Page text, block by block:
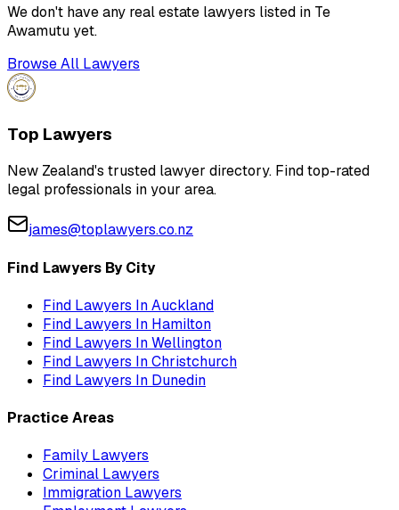
We don't have any real estate lawyers listed in Te
Awamutuyet.
Browse All Lawyers
Top Lawyers
New Zealand's trusted lawyer directory. Find top-rated
legal professionals in your area.
james@toplawyers.co.nz
Find Lawyers By City
Find Lawyers InAuckland
Find Lawyers In Hamilton
Find Lawyers InWellington
Find Lawyers InChristchurch
Find Lawyers In Dunedin
Practice Areas
Family Lawyers
Criminal Lawyers
Immigration Lawyers